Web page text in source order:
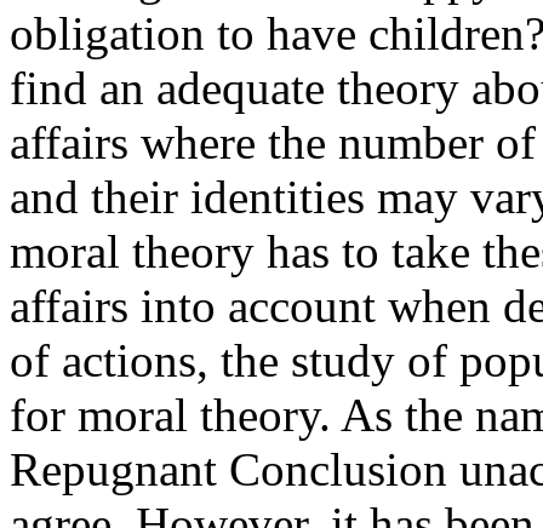
obligation to have
find an adequate theory
affairs where the number
and their identities may
moral theory has to take
affairs into account when
of actions, the study of
for moral theory. As the
Repugnant Conclusion